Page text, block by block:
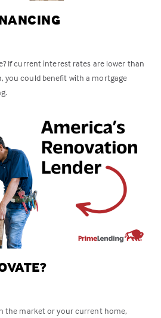
If current interest rates are lower than
you could benefit with a mortgage
the market or your current home,